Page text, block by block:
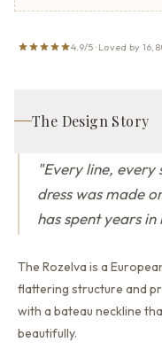
4.9/5 · Loved by
The Design Story
"Every line, every
dress was made
has spent years
The Rozelva is a
flattering structure and
with a bateau neckline
beautifully.